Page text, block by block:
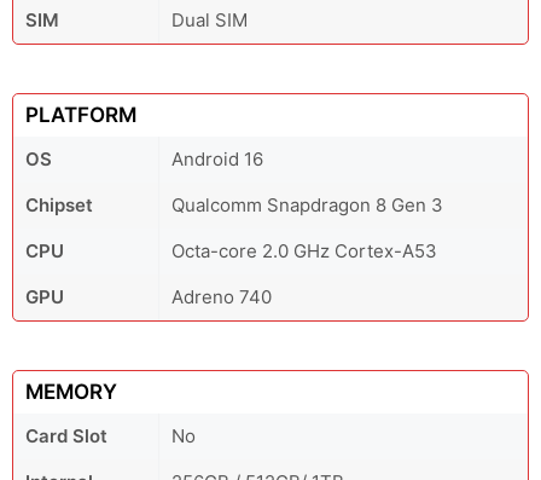
SIM
Dual SIM
PLATFORM
OS
Android 16
Chipset
Qualcomm Snapdragon 8 Gen 3
CPU
Octa-core 2.0 GHz Cortex-A53
GPU
Adreno 740
MEMORY
Card Slot
No